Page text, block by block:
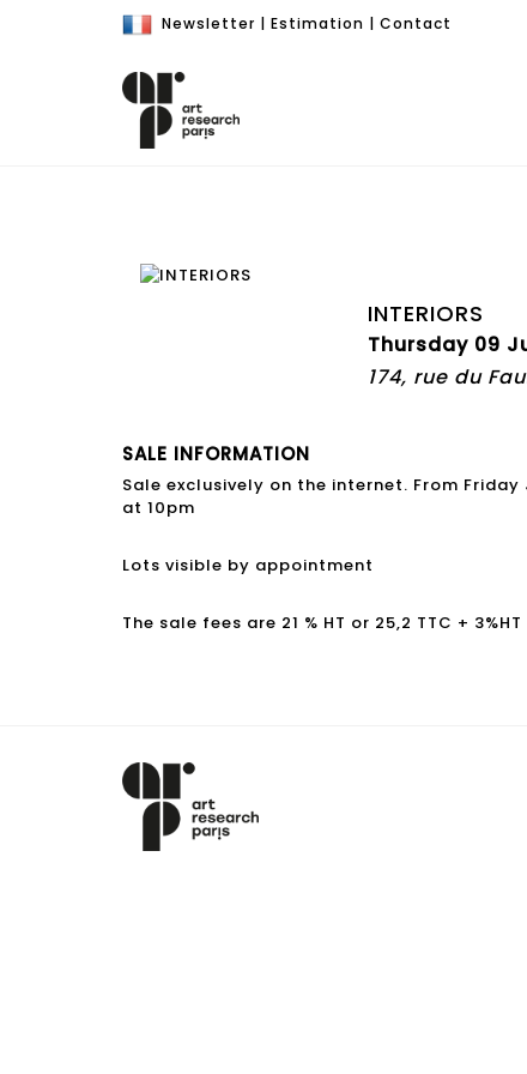
Newsletter | Estimation | Contact
INTERIORS
Thursday 09
174, rue du
SALE INFORMATION
Sale exclusively on the internet. From
at 10pm
Lots visible by appointment
The sale fees are 21 % HT or 25,2 TTC +